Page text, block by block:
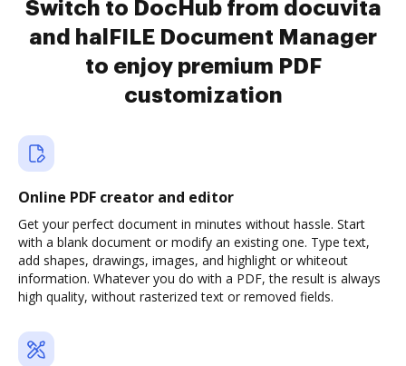
Switch to DocHub from docuvita
and halFILE Document Manager
to enjoy premium PDF
customization
Online PDF creator and editor
Get your perfect document in minutes without hassle. Start
with a blank document or modify an existing one. Type text,
add shapes, drawings, images, and highlight or whiteout
information. Whatever you do with a PDF, the result is always
high quality, without rasterized text or removed fields.